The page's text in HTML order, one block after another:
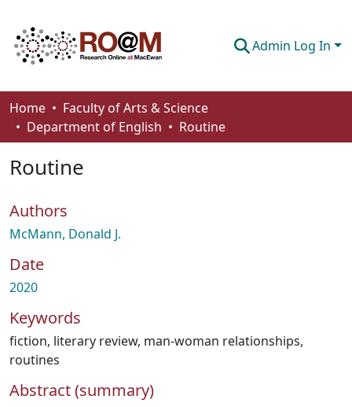
Admin Log In
Communities & Collections
Browse
Statistics
About
How To Deposit
Home
Faculty of Arts & Science
Department of English
Routine
Routine
Authors
McMann, Donald J.
Date
2020
Keywords
fiction, literary review, man-woman relationships,
routines
Abstract (summary)